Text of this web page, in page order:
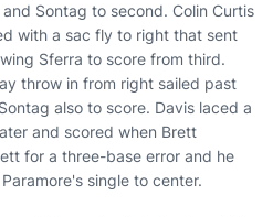
Sontag to second. Colin Curtis
with a sac fly to right that sent
Sferra to score from third.
throw in from right sailed past
also to score. Davis laced a
and scored when Brett
for a three-base error and he
single to center.